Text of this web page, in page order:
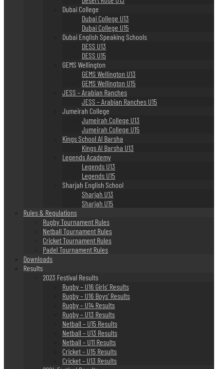
Dubai College
Dubai College U13
Dubai College U15
Dubai English Speaking Schools
DESS U13
DESS U15
GEMS Wellington
GEMS Wellington U13
GEMS Wellington U15
JESS – Arabian Ranches
JESS – Arabian Ranches U15
Jumeirah College
Jumeirah College U13
Jumeirah College U15
Kings School Al Barsha
Kings Al Barsha U13
Legends Academy
Legends U13
Legends U15
Sharjah English School
Sharjah U13
Sharjah U15
Rules & Regulations
Rugby Tournament Rules
Netball Tournament Rules
Cricket Tournament Rules
Padel Tournament Rules
Downloads
Results
2023 Festival Results
Rugby – U16 Girls’ Results
Rugby – U16 Boys’ Results
Rugby – U14 Results
Rugby – U13 Results
Netball – U15 Results
Netball – U13 Results
Netball – U11 Results
Cricket – U15 Results
Cricket – U13 Results